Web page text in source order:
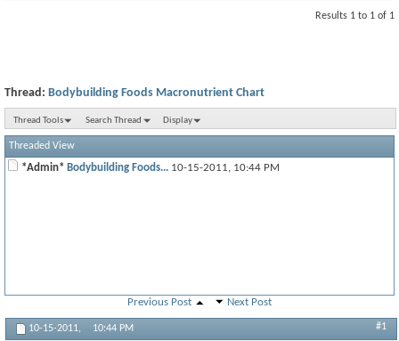
Results 1 to 1 of 1
Thread: Bodybuilding Foods Macronutrient Chart
Thread Tools Search Thread Display
Threaded View
*Admin* Bodybuilding Foods... 10-15-2011, 10:44 PM
Previous Post Next Post
10-15-2011, 10:44 PM #1